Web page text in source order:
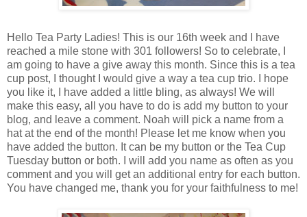
Hello Tea Party Ladies! This is our 16th week and I have
reached a mile stone with 301 followers! So to celebrate, I
am going to have a give away this month. Since this is a tea
cup post, I thought I would give a way a tea cup trio. I hope
you like it, I have added a little bling, as always! We will
make this easy, all you have to do is add my button to your
blog, and leave a comment. Noah will pick a name from a
hat at the end of the month! Please let me know when you
have added the button. It can be my button or the Tea Cup
Tuesday button or both. I will add you name as often as you
comment and you will get an additional entry for each button.
You have changed me, thank you for your faithfulness to me!